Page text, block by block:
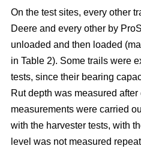
On the test sites, every other
Deere and every other by
unloaded and then loaded
in Table 2). Some trails were
tests, since their bearing
Rut depth was measured
measurements were carried
with the harvester tests, with
level was not measured